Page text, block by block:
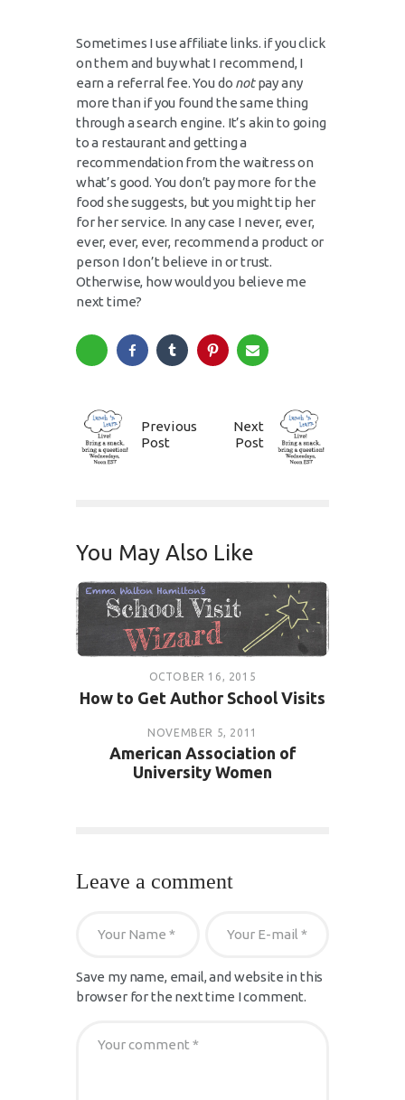
Sometimes I use affiliate links. if you click
on them and buy what I recommend, I
earn a referral fee. You do notpay any
more than if you found the same thing
through a search engine. It’s akin to going
to a restaurant and getting a
recommendation from the waitress on
what’s good. You don’t pay more for the
food she suggests, but you might tip her
for her service. In any case I never, ever,
ever, ever, ever, recommend a product or
person I don’t believe in or trust.
Otherwise, how would you believe me
next time?
Previous
Post
Next
Post
You May Also Like
OCTOBER 16, 2015
How to Get Author School Visits
NOVEMBER 5, 2011
American Association of
University Women
Leave a comment
Save my name, email, and website in this
browser for the next time I comment.